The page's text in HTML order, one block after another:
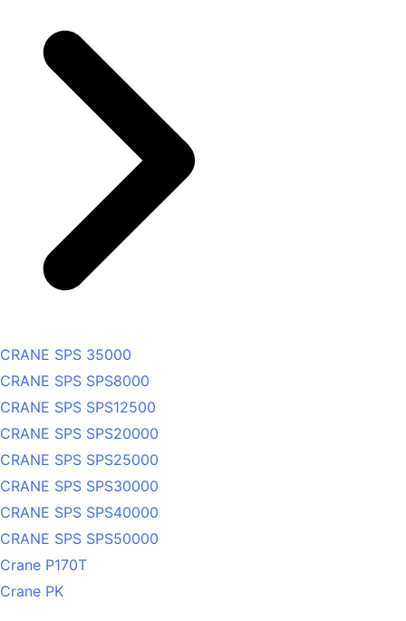
CRANE SPS 35000
CRANE SPS SPS8000
CRANE SPS SPS12500
CRANE SPS SPS20000
CRANE SPS SPS25000
CRANE SPS SPS30000
CRANE SPS SPS40000
CRANE SPS SPS50000
Crane P170T
Crane PK